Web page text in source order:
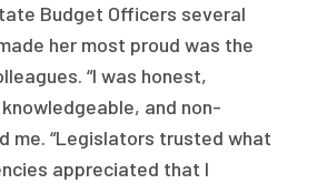
Budget Officers several
her most proud was the
“I was honest,
and non-
me. “Legislators trusted what
appreciated that I